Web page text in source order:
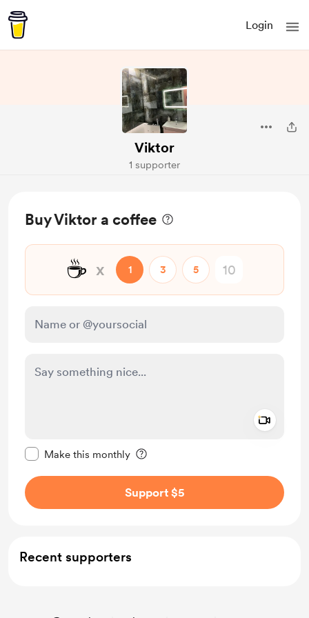
Login
Viktor
1 supporter
Buy Viktor a coffee
☕ x 1 3 5
Make this monthly
Support $5
Recent supporters